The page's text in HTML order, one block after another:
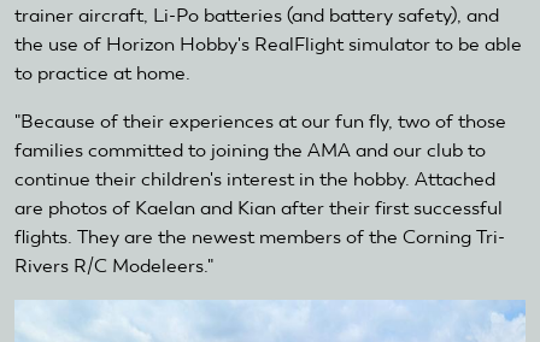
trainer aircraft, Li-Po batteries (and battery safety), and
the use of Horizon Hobby's RealFlight simulator to be able
to practice at home.
"Because of their experiences at our fun fly, two of those
families committed to joining the AMA and our club to
continue their children's interest in the hobby. Attached
are photos of Kaelan and Kian after their first successful
flights. They are the newest members of the Corning Tri-
Rivers R/C Modeleers."